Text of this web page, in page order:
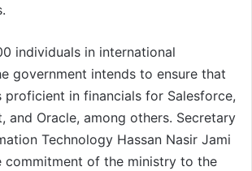
individuals in international
government intends to ensure that
in financials for Salesforce,
and Oracle, among others. Secretary
Technology Hassan Nasir Jami
commitment of the ministry to the